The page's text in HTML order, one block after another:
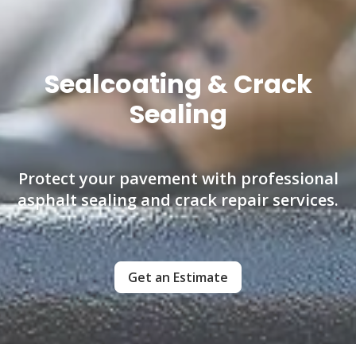
Sealcoating & Crack
Sealing
Protect your pavement with professional
asphalt sealing and crack repair services.
Get an Estimate